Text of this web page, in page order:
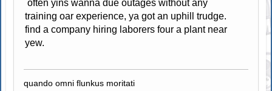
often yins wanna due outages without any
training oar experience, ya got an uphill trudge.
find a company hiring laborers four a plant near
yew.
quando omni flunkus moritati